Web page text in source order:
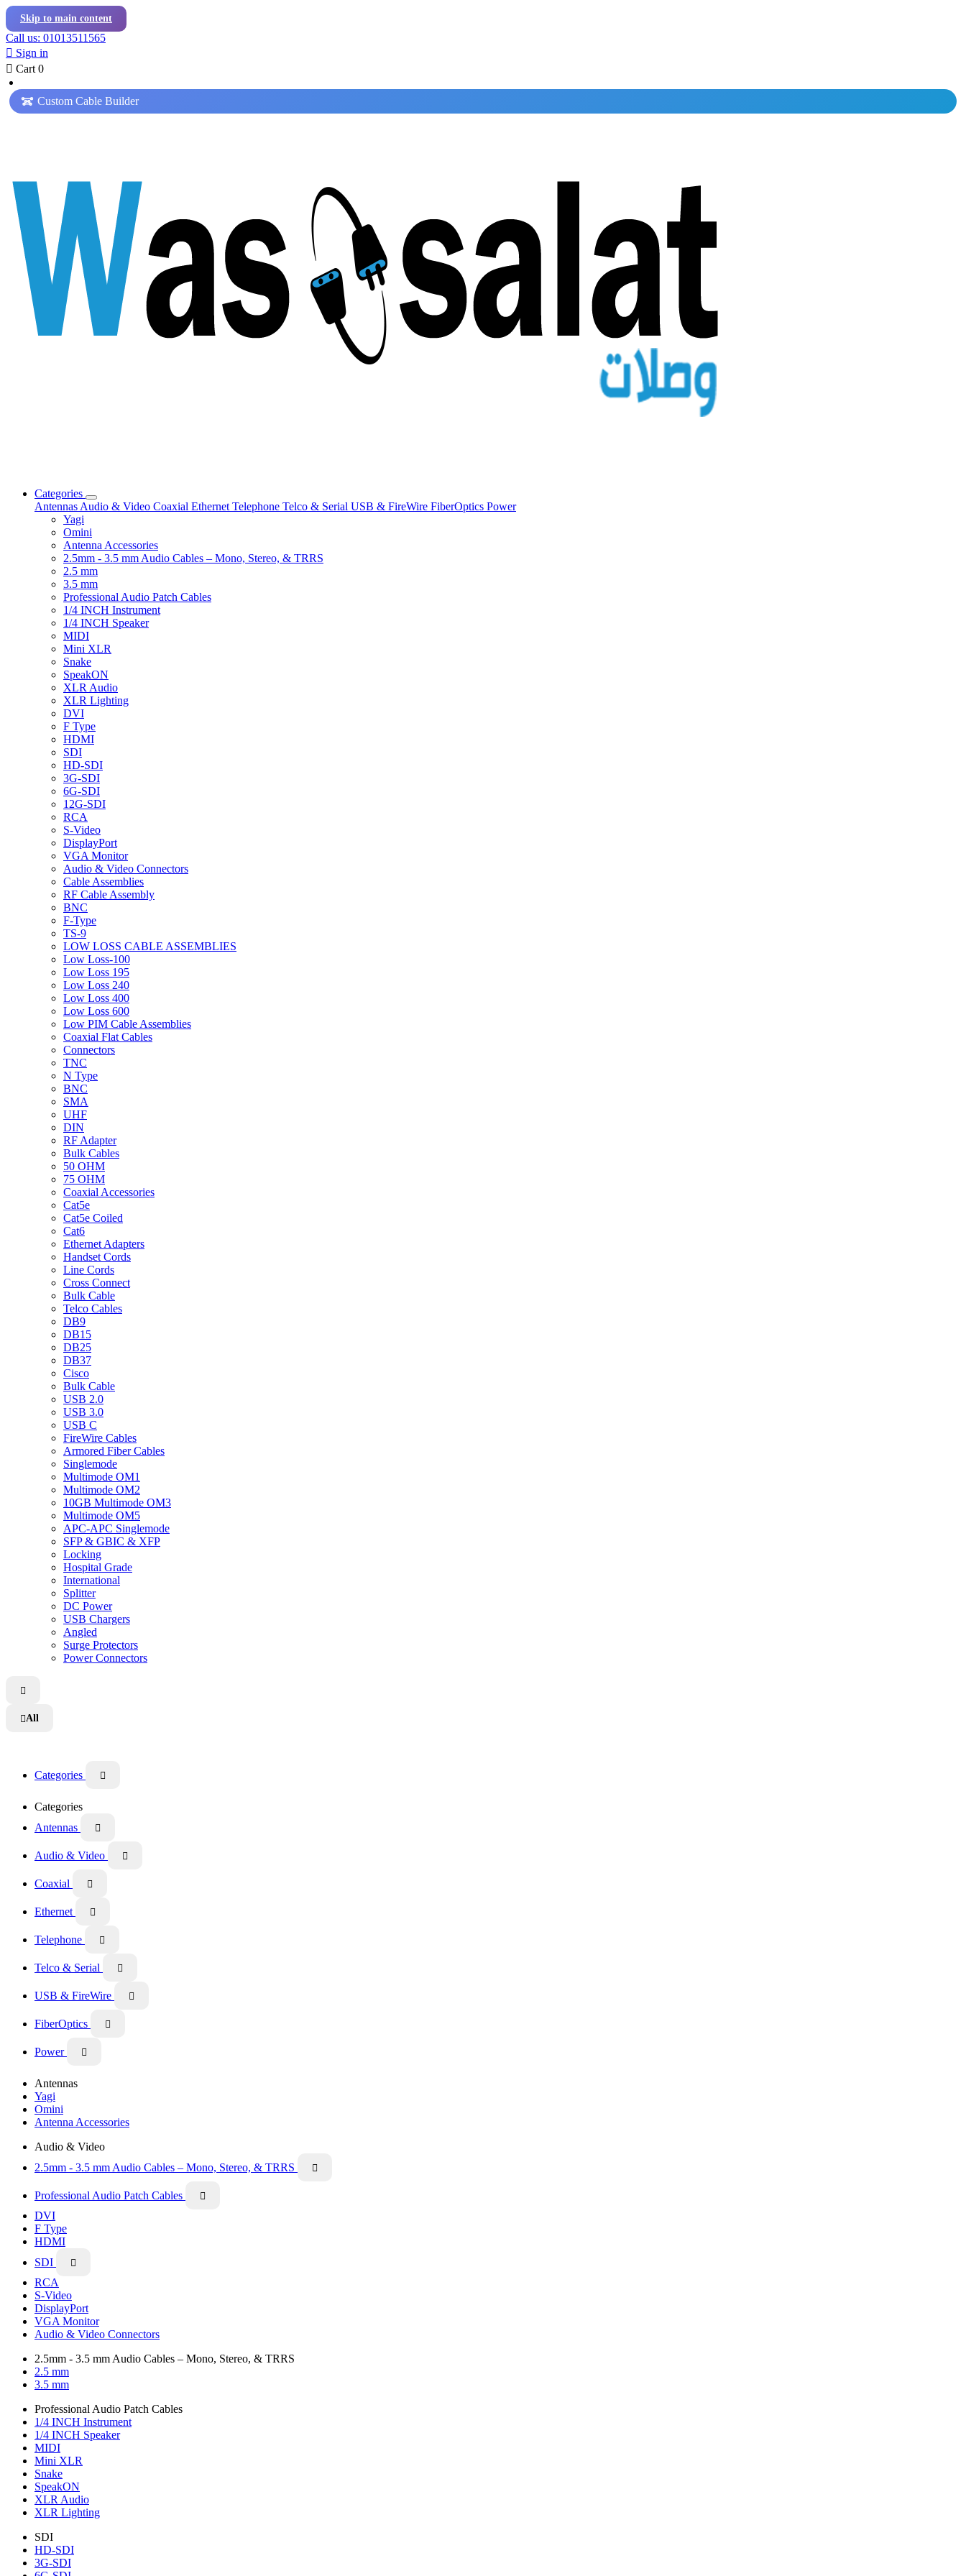
Skip to main content
Call us: 01013511565
 Sign in
 Cart 0
Custom Cable Builder
Categories
Antennas Audio & Video Coaxial Ethernet Telephone Telco & Serial USB & FireWire FiberOptics Power
Yagi
Omini
Antenna Accessories
2.5mm - 3.5 mm Audio Cables – Mono, Stereo, & TRRS
2.5 mm
3.5 mm
Professional Audio Patch Cables
1/4 INCH Instrument
1/4 INCH Speaker
MIDI
Mini XLR
Snake
SpeakON
XLR Audio
XLR Lighting
DVI
F Type
HDMI
SDI
HD-SDI
3G-SDI
6G-SDI
12G-SDI
RCA
S-Video
DisplayPort
VGA Monitor
Audio & Video Connectors
Cable Assemblies
RF Cable Assembly
BNC
F-Type
TS-9
LOW LOSS CABLE ASSEMBLIES
Low Loss-100
Low Loss 195
Low Loss 240
Low Loss 400
Low Loss 600
Low PIM Cable Assemblies
Coaxial Flat Cables
Connectors
TNC
N Type
BNC
SMA
UHF
DIN
RF Adapter
Bulk Cables
50 OHM
75 OHM
Coaxial Accessories
Cat5e
Cat5e Coiled
Cat6
Ethernet Adapters
Handset Cords
Line Cords
Cross Connect
Bulk Cable
Telco Cables
DB9
DB15
DB25
DB37
Cisco
Bulk Cable
USB 2.0
USB 3.0
USB C
FireWire Cables
Armored Fiber Cables
Singlemode
Multimode OM1
Multimode OM2
10GB Multimode OM3
Multimode OM5
APC-APC Singlemode
SFP & GBIC & XFP
Locking
Hospital Grade
International
Splitter
DC Power
USB Chargers
Angled
Surge Protectors
Power Connectors

All
Categories 
Categories
Antennas

Audio & Video 
Coaxial 
Ethernet 
Telephone 
Telco & Serial 
USB & FireWire 
FiberOptics 
Power 
Antennas
Yagi
Omini
Antenna Accessories
Audio & Video
2.5mm - 3.5 mm Audio Cables – Mono, Stereo, & TRRS

Professional Audio Patch Cables 
DVI
F Type
HDMI
SDI

RCA
S-Video
DisplayPort
VGA Monitor
Audio & Video Connectors
2.5mm - 3.5 mm Audio Cables – Mono, Stereo, & TRRS
2.5 mm
3.5 mm
Professional Audio Patch Cables
1/4 INCH Instrument
1/4 INCH Speaker
MIDI
Mini XLR
Snake
SpeakON
XLR Audio
XLR Lighting
SDI
HD-SDI
3G-SDI